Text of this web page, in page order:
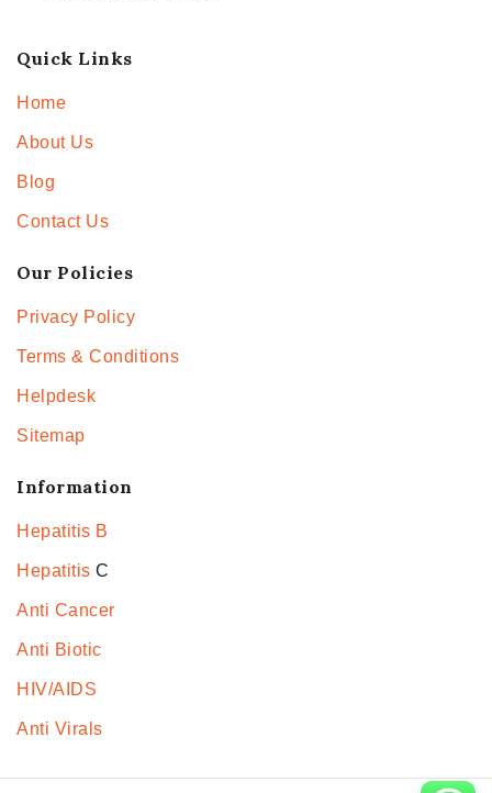
Quick Links
Home
About Us
Blog
Contact Us
Our Policies
Privacy Policy
Terms & Conditions
Helpdesk
Sitemap
Information
Hepatitis B
Hepatitis C
Anti Cancer
Anti Biotic
HIV/AIDS
Anti Virals